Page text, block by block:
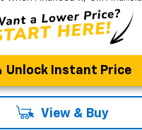
Unlock Instant Price
View & Buy